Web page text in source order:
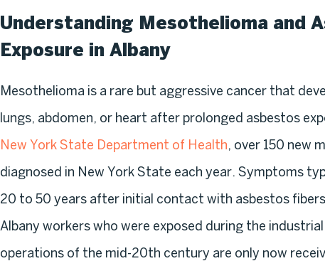
Understanding Mesothelioma and
Exposure in Albany
Mesothelioma is a rare but aggressive cancer that
lungs, abdomen, or heart after prolonged asbestos
New York State Department of Health, over 150 new
diagnosed in New York State each year. Symptoms
20 to 50 years after initial contact with asbestos
Albany workers who were exposed during the
operations of the mid-20th century are only now